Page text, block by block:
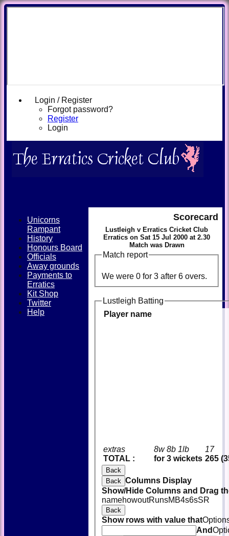
Login / Register
Forgot password?
Register
Login
Scorecard
Lustleigh v Erratics Cricket Club
Erratics on Sat 15 Jul 2000 at 2.30
Match was Drawn
Match report
We were 0 for 3 after 6 overs.
Lustleigh Batting
Player name
extras
TOTAL :
8w 8b 1lb
for 3 wickets
17
265
Back
Back Columns Display
Show/Hide Columns and Drag
namehowoutRunsM B4s6sSR
Back
Show rows with value that
And
Unicorns
Rampant
History
Honours Board
Officials
Away grounds
Payments to
Erratics
Kit Shop
Twitter
Help